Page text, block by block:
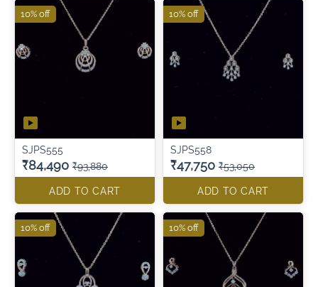
SJPS555
₹84,490 ₹93,880
ADD TO CART
10% off
SJPS558
₹47,750 ₹53,050
ADD TO CART
10% off
10% off 10% off